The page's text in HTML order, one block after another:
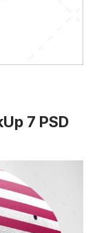
7 PSD